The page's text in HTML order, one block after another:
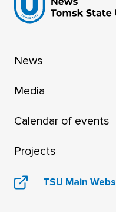
News
Media
Calendar of events
Projects
TSU Main